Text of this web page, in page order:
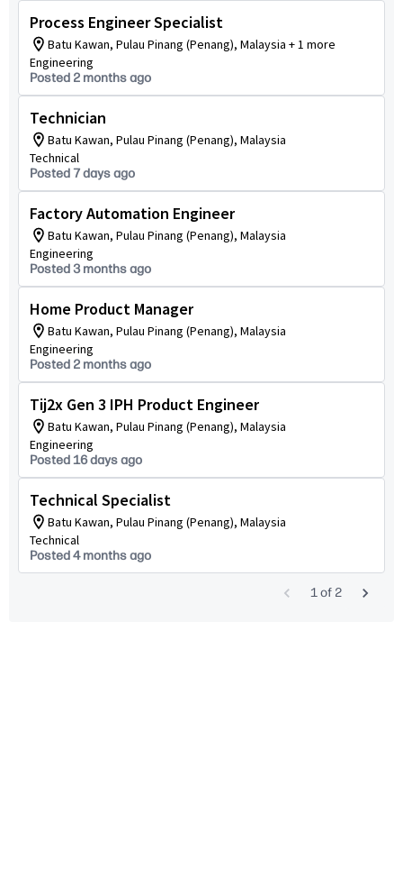
Process Engineer Specialist
Batu Kawan, Pulau Pinang (Penang), Malaysia + 1 more
Engineering
Posted 2 months ago
Technician
Batu Kawan, Pulau Pinang (Penang), Malaysia
Technical
Posted 7 days ago
Factory Automation Engineer
Batu Kawan, Pulau Pinang (Penang), Malaysia
Engineering
Posted 3 months ago
Home Product Manager
Batu Kawan, Pulau Pinang (Penang), Malaysia
Engineering
Posted 2 months ago
Tij2x Gen 3 IPH Product Engineer
Batu Kawan, Pulau Pinang (Penang), Malaysia
Engineering
Posted 16 days ago
Technical Specialist
Batu Kawan, Pulau Pinang (Penang), Malaysia
Technical
Posted 4 months ago
1of 2